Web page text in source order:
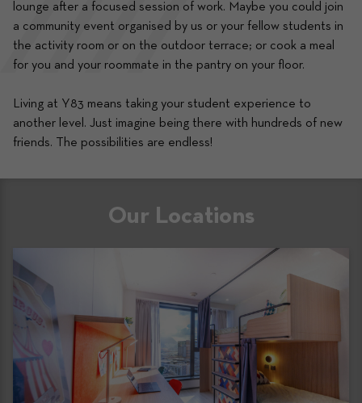
lounge after a focused session of work. Maybe you could join
a community event organised by us or your fellow students in
the activity room or on the outdoor terrace; or cook a meal
for you and your roommate in the pantry on your floor.
Living at Y83 means taking your student experience to
another level. Just imagine being there with hundreds of new
friends. The possibilities are endless!
Our Locations